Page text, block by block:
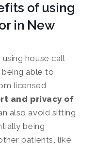
of using
in New
house call
able to
licensed
and privacy of
also avoid sitting
being
patients, like